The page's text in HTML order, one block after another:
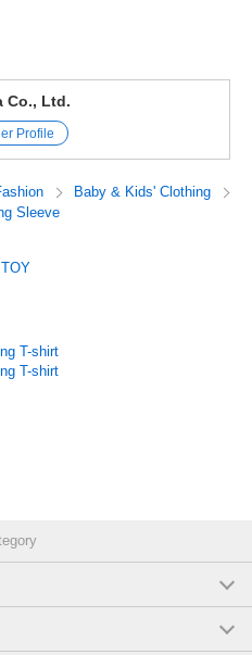
with individuality.
and stress-free with its 100%
and vintage texture make
eye!
in.
a lot of exercise.
color is a little transparent
Co., Ltd.
Profile
Baby & Kids' Clothing
Sleeve
T-shirt
T-shirt